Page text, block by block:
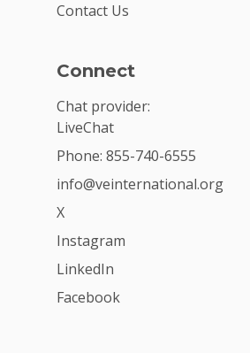
Contact Us
Connect
Chat provider:
LiveChat
Phone: 855-740-6555
info@veinternational.org
X
Instagram
LinkedIn
Facebook